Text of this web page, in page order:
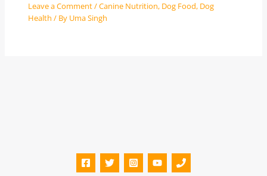
Leave a Comment/Canine Nutrition, Dog Food, Dog
Health / By Uma Singh